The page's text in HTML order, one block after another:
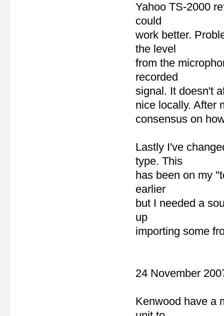
Yahoo TS-2000
could
work better.
the level
from the
recorded
signal. It doesn't
nice locally. After
consensus on
Lastly I've
type. This
has been on my
earlier
but I needed a
up
importing some
24 November
Kenwood have a